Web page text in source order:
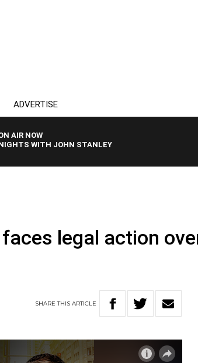
ADVERTISE
AIR NOW
WITH JOHN STANLEY
faces legal action
SHARETHISARTICLE